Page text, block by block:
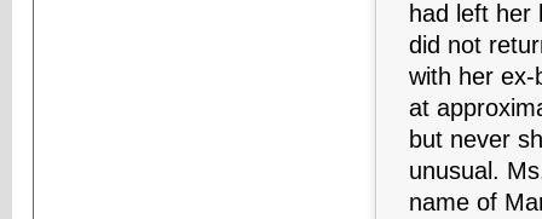
had left her
did not
with her ex-
at
but never
unusual.
name of